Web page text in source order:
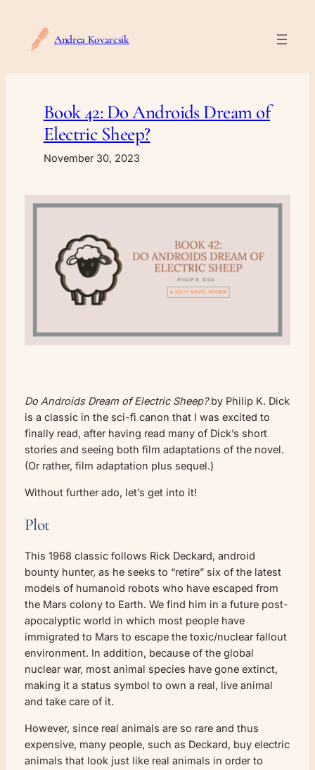
content
Andrea Kovarcsik
Book 42: Do Androids Dream of
Electric Sheep?
November 30, 2023
Do Androids Dream of Electric Sheep?by Philip K. Dick
is a classic in the sci-fi canon that I was excited to
finally read, after having read many of Dick’s short
stories and seeing both film adaptations of the novel.
(Or rather, film adaptation plus sequel.)
Without further ado, let’s get into it!
Plot
This 1968 classic follows Rick Deckard, android
bounty hunter, as he seeks to “retire” six of the latest
models of humanoid robots who have escaped from
the Mars colony to Earth. We find him in a future post-
apocalyptic world in which most people have
immigrated to Mars to escape the toxic/nuclear fallout
environment. In addition, because of the global
nuclear war, most animal species have gone extinct,
making it a status symbol to own a real, live animal
and take care of it.
However, since real animals are so rare and thus
expensive, many people, such as Deckard, buy electric
animals that look just like real animals in order to